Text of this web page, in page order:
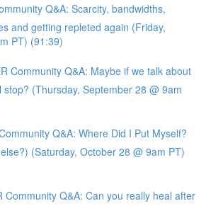
Q&A: Scarcity, bandwidths,
and getting repleted again (Friday,
PT) (91:39)
Community Q&A: Maybe if we talk about
(Thursday, September 28 @ 9am
Q&A: Where Did I Put Myself?
(Saturday, October 28 @ 9am PT)
Community Q&A: Can you really heal after